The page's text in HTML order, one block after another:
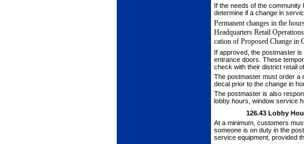
If the needs of the
determine if a change in
Permanent changes in the
Headquarters Retail
cation of Proposed Change in
If approved, the postmaster
entrance doors. These
check with their dis­trict retail
The postmaster must order a
decal prior to the change in
The postmaster is also
lobby hours, window service
126.43 Lobby
At a minimum, customers
someone is on duty in the
service equipment, provided